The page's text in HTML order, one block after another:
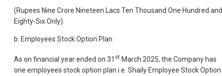
(Rupees Nine Crore Nineteen Lacs Ten Thousand One Hundred and
Eighty-Six Only).
b. Employees Stock Option Plan
As on financial year ended on 31 st March 2025, the Company has
one employees stock option plan i.e. Shaily Employee Stock Option